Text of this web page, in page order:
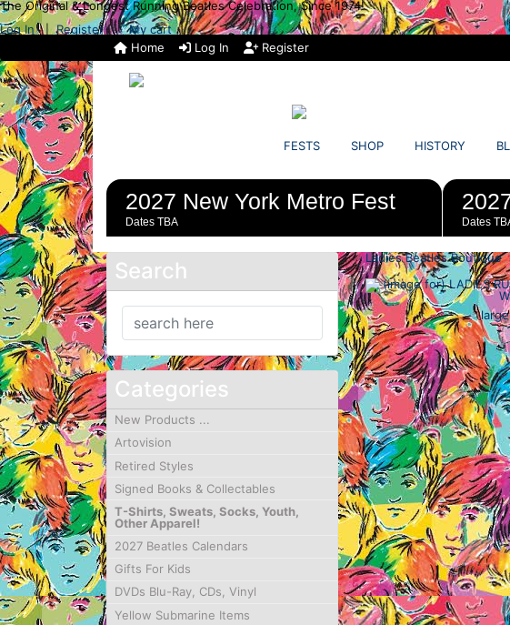
The Original & Longest Running Beatles Celebration, Since 1974!
Log In
| Register
My cart
Home
Log In Register
FESTS SHOP HISTORY
2027 New York Metro Fest
Dates TBA Dates
Search
Categories
New Products ...
Artovision
Retired Styles
Signed Books & Collectables
T-Shirts, Sweats, Socks, Youth,
Other Apparel!
2027 Beatles Calendars
Gifts For Kids
DVDs Blu-Ray, CDs, Vinyl
Yellow Submarine Items
Ladies Beatles Boutique